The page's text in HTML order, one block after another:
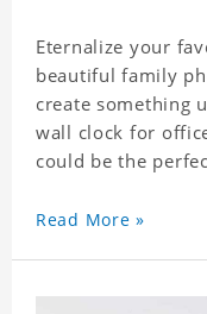
Eternalize your
beautiful family
create something
wall clock for
could be the
for any occasion.
Read More »